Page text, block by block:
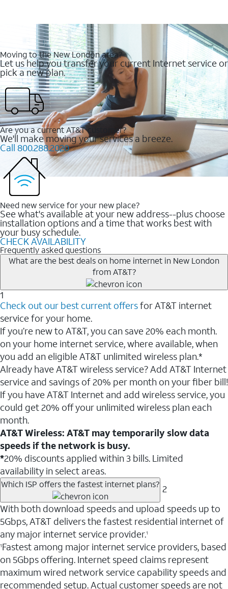
Moving to the New London area?
Let us help you transfer your current Internet service or
pick a new plan.
Are you a current AT&T customer?
We'll make moving your services a breeze.
Call 800.288.2020
Need new service for your new place?
See what's available at your new address--plus choose
installation options and a time that works best with
your busy schedule.
CHECK AVAILABILITY
Frequently asked questions
What are the best deals on home internet in New London
from AT&T?
1
Check out our best current offersfor AT&T internet
service for your home.
If you’re new to AT&T, you can save 20% each month.
on your home internet service, where available, when
you add an eligible AT&T unlimited wireless plan.*
Already have AT&T wireless service? Add AT&T Internet
service and savings of 20% per month on your fiber bill!
If you have AT&T Internet and add wireless service, you
could get 20% off your unlimited wireless plan each
month.
AT&T Wireless: AT&T may temporarily slow data
speeds if the network is busy.
*20% discounts applied within 3 bills. Limited
availability in select areas.
Which ISP offers the fastest internet plans? 2
With both download speeds and upload speeds up to
5Gbps, AT&T delivers the fastest residential internet of
any major internet service provider.1
1Fastest among major internet service providers, based
on 5Gbps offering. Internet speed claims represent
maximum wired network service capability speeds and
recommended setup. Actual customer speeds are not